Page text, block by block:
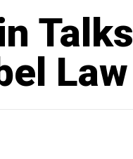
Law